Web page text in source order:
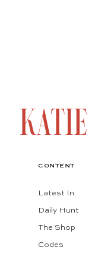
CONTENT
Latest In
Daily Hunt
The Shop
Codes